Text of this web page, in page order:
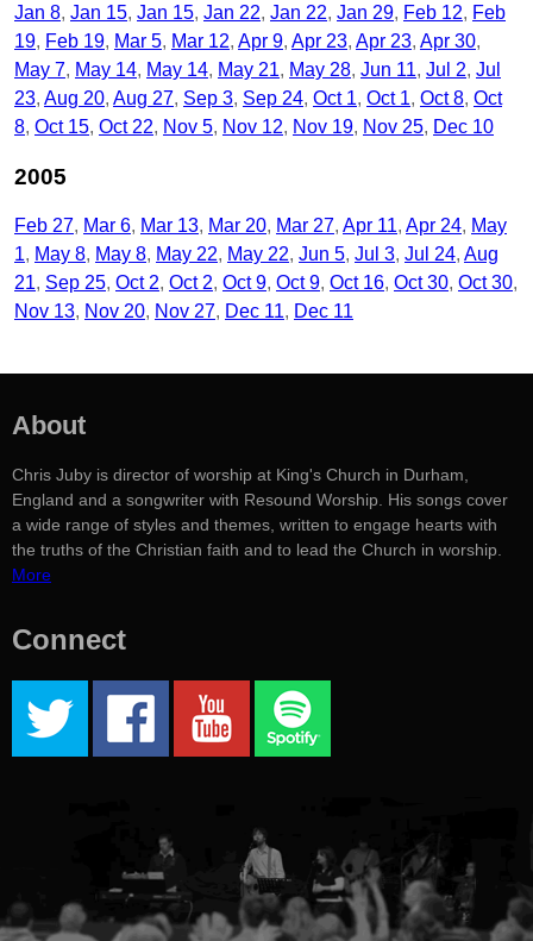
Jan 8 Jan 15 Jan 15 Jan 22 Jan 22 Jan 29 Feb 12
Feb
19 Feb 19 Mar 5 Mar 12 Apr 9 Apr 23 Apr 23 Apr 30
May 7 May 14 May 14 May 21 May 28 Jun 11 Jul 2 Jul
23 Aug 20 Aug 27 Sep 3 Sep 24 Oct 1 Oct 1 Oct 8 Oct
8 Oct 15 Oct 22 Nov 5 Nov 12 Nov 19 Nov 25 Dec 10
2005
Feb 27 Mar 6 Mar 13 Mar 20 Mar 27 Apr 11 Apr 24 May
1
May 8 May 8 May 22 May 22 Jun 5 Jul 3 Jul 24 Aug
21 Sep 25 Oct 2 Oct 2 Oct 9 Oct 9 Oct 16 Oct 30 Oct 30
Nov 13 Nov 20 Nov 27 Dec 11 Dec 11
About
Chris Juby is director of worship at King's Church in Durham,
England and a songwriter with Resound Worship. His songs cover
a wide range of styles and themes, written to engage hearts with
the truths of the Christian faith and to lead the Church in worship.
More
Connect